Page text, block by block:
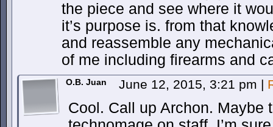
the piece and see where it
it’s purpose is. from that
and reassemble any
of me including firearms and
O.B. Juan June 12, 2015, 3:21 pm |
Cool. Call up Archon. Maybe